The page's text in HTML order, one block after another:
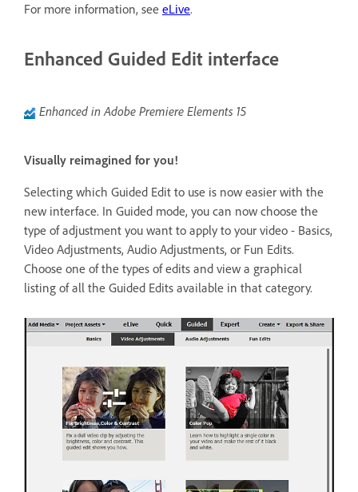
For more information, see eLive.
Enhanced Guided Edit interface
Enhanced in Adobe Premiere Elements 15
Visually reimagined for you!
Selecting which Guided Edit to use is now easier with the
new interface. In Guided mode, you can now choose the
type of adjustment you want to apply to your video - Basics,
Video Adjustments, Audio Adjustments, or Fun Edits.
Choose one of the types of edits and view a graphical
listing of all the Guided Edits available in that category.